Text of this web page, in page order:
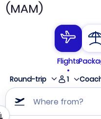
(MAM)
Flights
Round-trip
1
Where from?